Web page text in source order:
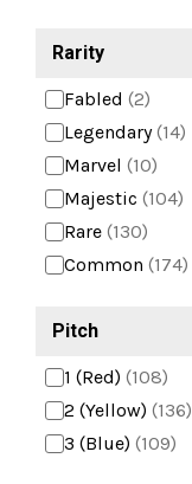
Rarity
Fabled (2)
Legendary (14)
Marvel (10)
Majestic (104)
Rare (130)
Common (174)
Pitch
1 (Red) (108)
2 (Yellow) (136)
3 (Blue) (109)